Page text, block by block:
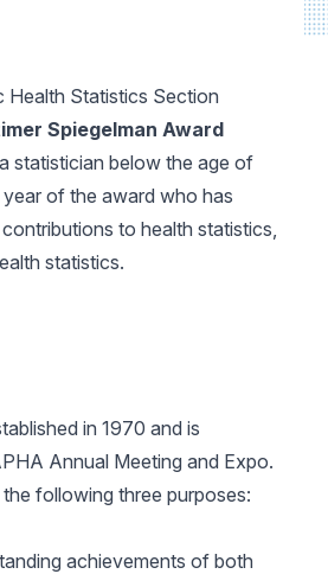
Health Statistics Section
Spiegelman Award
statistician below the age of
of the award who has
to health statistics,
statistics.
in 1970 and is
Annual Meeting and Expo.
following three purposes:
achievements of both